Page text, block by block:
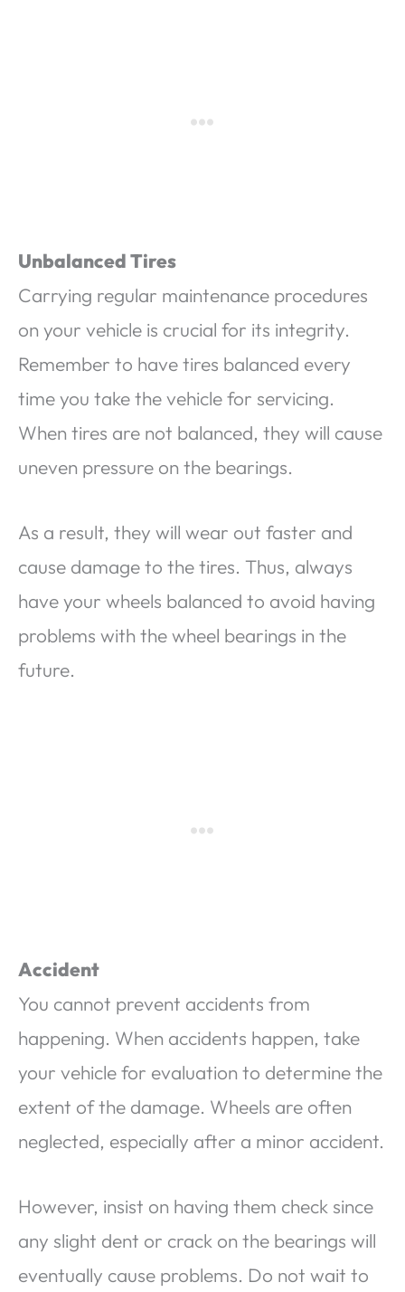
Unbalanced Tires
Carrying regular maintenance procedures
on your vehicle is crucial for its integrity.
Remember to have tires balanced every
time you take the vehicle for servicing.
When tires are not balanced, they will cause
uneven pressure on the bearings.
As a result, they will wear out faster and
cause damage to the tires. Thus, always
have your wheels balanced to avoid having
problems with the wheel bearings in the
future.
Accident
You cannot prevent accidents from
happening. When accidents happen, take
your vehicle for evaluation to determine the
extent of the damage. Wheels are often
neglected, especially after a minor accident.
However, insist on having them check since
any slight dent or crack on the bearings will
eventually cause problems. Do not wait to